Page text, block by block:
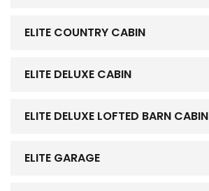
ELITE COUNTRY CABIN
ELITE DELUXE CABIN
ELITE DELUXE LOFTED BARN CABIN
ELITE GARAGE